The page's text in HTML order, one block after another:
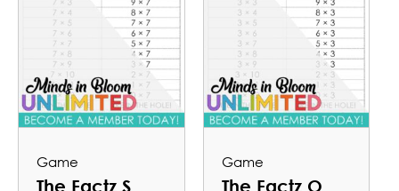
Game
The Factz S
Game
The Factz O